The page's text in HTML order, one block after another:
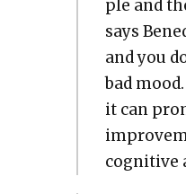
ple and
says
and you
bad
it can
cog­ni­tive